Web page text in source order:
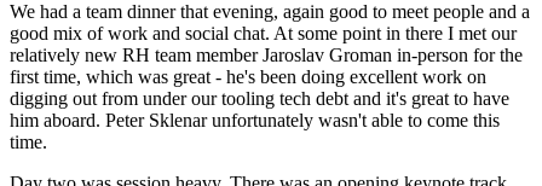
We had a team dinner that evening, again good to meet people and a
good mix of work and social chat. At some point in there I met our
relatively new RH team member Jaroslav Groman in-person for the
first time, which was great - he's been doing excellent work on
digging out from under our tooling tech debt and it's great to have
him aboard. Peter Sklenar unfortunately wasn't able to come this
time.